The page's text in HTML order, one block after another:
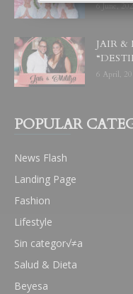
6 June,
JAIR &
6 April,
POPULAR
News Flash
Landing Page
Fashion
Lifestyle
Sin categor√≠a
Salud & Dieta
Beyesa